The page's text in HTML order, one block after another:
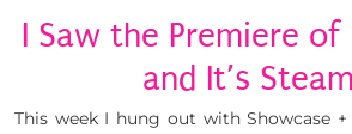
I Saw the Premiere
and It’s
This week I hung out with Showcase